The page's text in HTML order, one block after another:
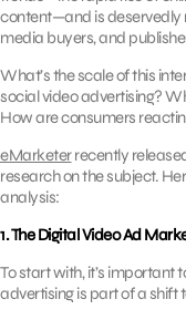
content—and is deservedly
media buyers, and
What’s the scale of this
social video advertising?
How are consumers
eMarketerrecently
research on the subject.
analysis:
1. The Digital Video Ad
To start with, it’s important
advertising is part of a shift